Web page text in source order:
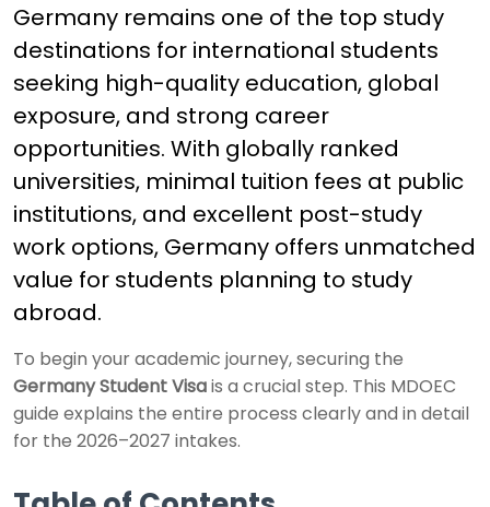
Germany remains one of the top study
destinations for international students
seeking high-quality education, global
exposure, and strong career
opportunities. With globally ranked
universities, minimal tuition fees at public
institutions, and excellent post-study
work options, Germany offers unmatched
value for students planning to study
abroad.
To begin your academic journey, securing the
Germany Student Visais a crucial step. This MDOEC
guide explains the entire process clearly and in detail
for the 2026–2027 intakes.